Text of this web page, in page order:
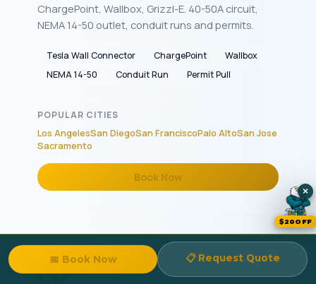
ChargePoint, Wallbox, Grizzl-E. 40-50A circuit,
NEMA 14-50 outlet, conduit runs and permits.
Tesla Wall Connector ChargePoint
Wallbox
NEMA 14-50
Conduit Run Permit Pull
POPULAR CITIES
Los AngelesSan DiegoSan FranciscoPalo AltoSan Jose
Sacramento
Book Now
🔇
×
$20OFF
📅 Book Now 📋 Request Quote